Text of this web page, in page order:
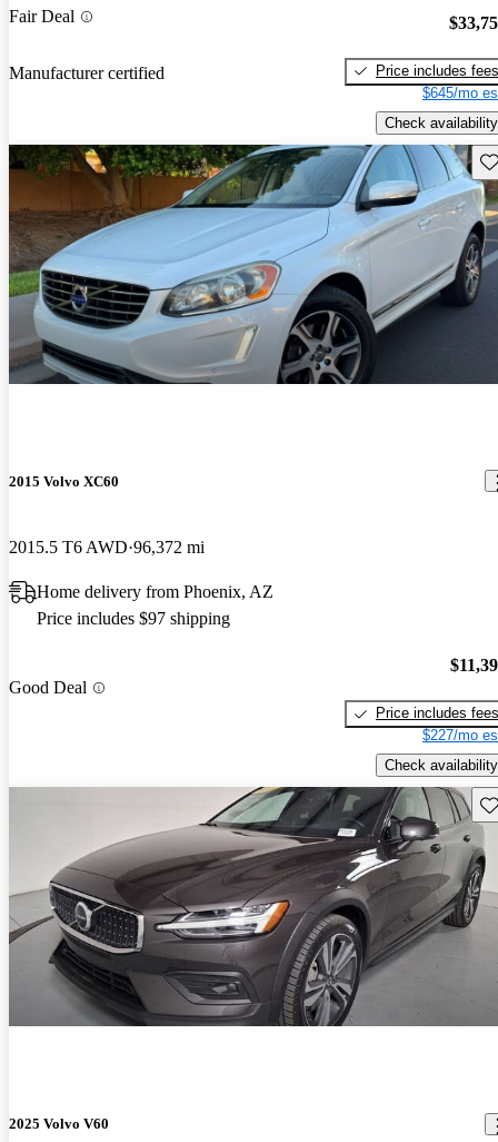
Fair Deal
Manufacturer certified
Price includes fees
$645/mo
Check availability
2015 Volvo XC60
2015.5 T6 AWD 96,372 mi
Home delivery from Phoenix, AZ
Price includes $97 shipping
Good Deal
Price includes fees
$227/mo
Check availability
2025 Volvo V60